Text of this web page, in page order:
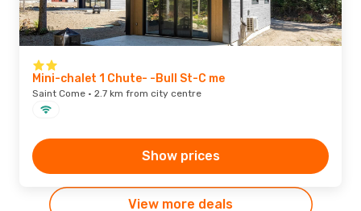
Mini-chalet 1 Chute- -Bull St-C me
Saint Come · 2.7 km from city centre
Show prices
View more deals